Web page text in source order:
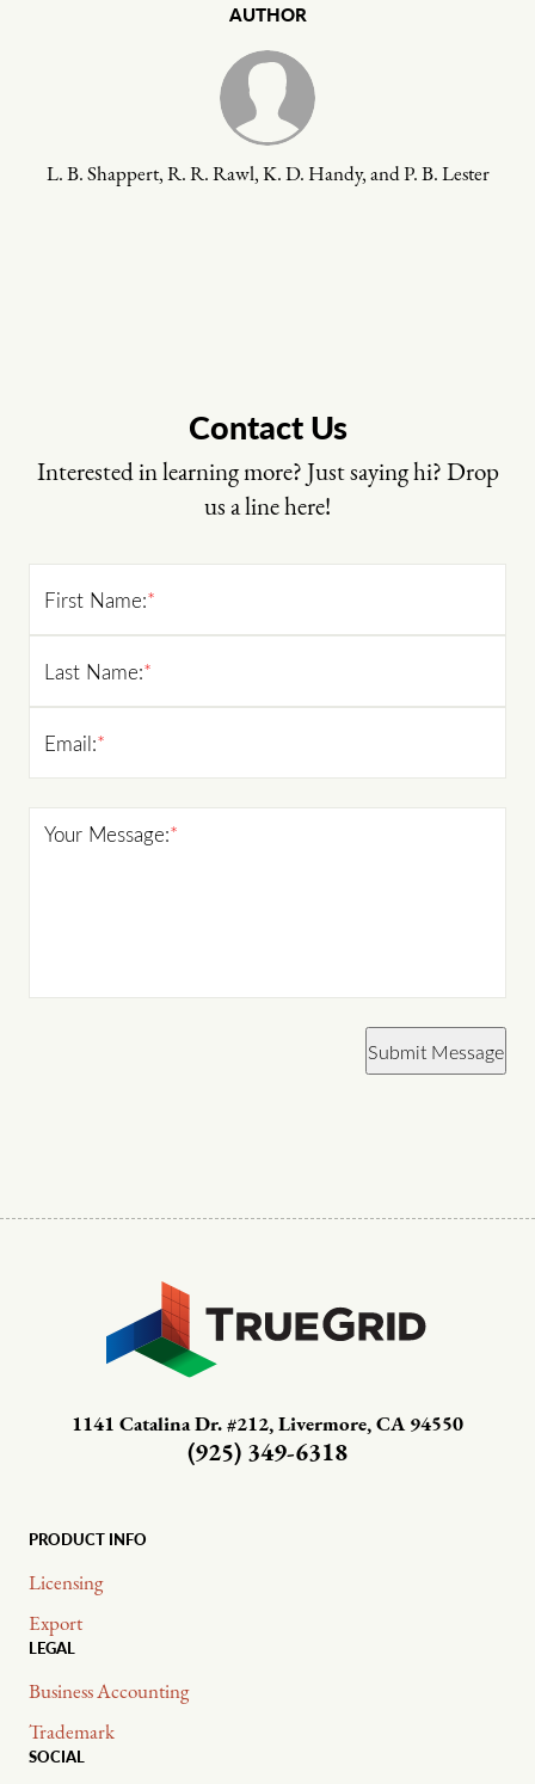
AUTHOR
L. B. Shappert, R. R. Rawl, K. D. Handy, and P. B. Lester
Contact Us
Interested in learning more? Just saying hi? Drop
us a line here!
*
First Name:
*
Last Name:
*
Email:
*
Your Message:
Submit Message
1141 Catalina Dr. #212, Livermore, CA 94550
(925) 349-6318
PRODUCT INFO
Licensing
Export
LEGAL
Business Accounting
Trademark
SOCIAL